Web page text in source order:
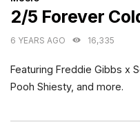
2/5 Forever
6 YEARS AGO 16,335
Featuring Freddie Gibbs x
Pooh Shiesty, and more.